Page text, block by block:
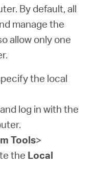
By default, all
manage the
allow only one
the local
and log in with the
Tools>
the Local